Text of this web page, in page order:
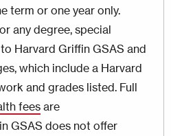
term or one year only.
any degree, special
Harvard Griffin GSAS and
which include a Harvard
and grades listed. Full
fees are
GSAS does not offer